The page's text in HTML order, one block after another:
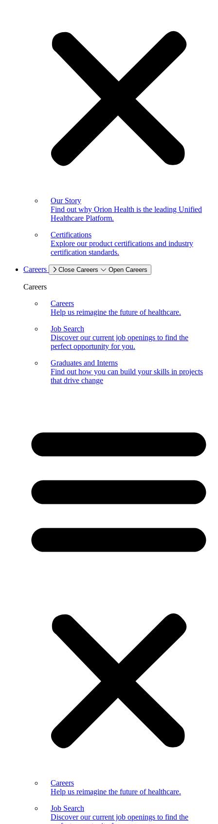
Our Story
Find out why Orion Health is the leading Unified
Healthcare Platform.
Certifications
Explore our product certifications and industry
certification standards.
Careers Close Careers Open Careers
Careers
Careers
Help us reimagine the future of healthcare.
Job Search
Discover our current job openings to find the
perfect opportunity for you.
Graduates and Interns
Find out how you can build your skills in projects
that drive change
Careers
Help us reimagine the future of healthcare.
Job Search
Discover our current job openings to find the